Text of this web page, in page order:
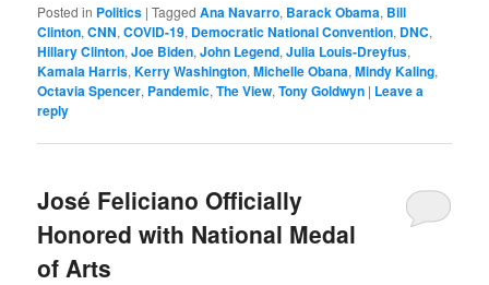
Posted in Politics |Tagged Ana Navarro, Barack Obama, Bill
Clinton,CNN,COVID-19, Democratic National Convention, DNC,
Hillary Clinton,Joe Biden,John Legend,Julia Louis-Dreyfus,
Kamala Harris,Kerry Washington,Michelle Obana,Mindy Kaling,
Octavia Spencer, Pandemic,The View,Tony Goldwyn | Leave a
reply
José Feliciano Officially
Honored with National Medal
of Arts